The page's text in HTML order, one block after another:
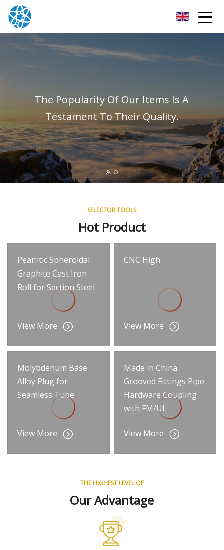
The Popularity Of Our Items Is A
Testament To Their Quality.
SELECTOR TOOLS
Hot Product
Pearlitic Spheroidal
Graphite Cast Iron
Roll for Section Steel
View More
CNC High
View More
Molybdenum Base
Alloy Plug for
Seamless Tube
View More
Made in China
Grooved Fittings Pipe
Hardware Coupling
with FM/UL
View More
THE HIGHEST LEVEL OF
Our Advantage